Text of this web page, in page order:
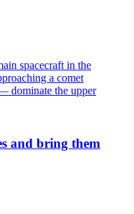
and bring them